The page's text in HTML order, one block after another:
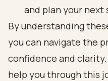
and plan your
By understanding
you can navigate the
confidence and
help you through this